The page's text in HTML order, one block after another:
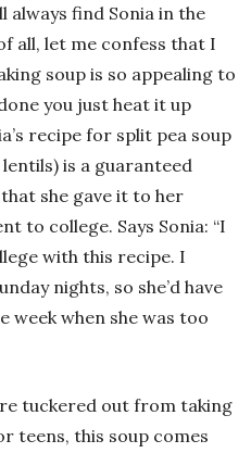
always find Sonia in the
all, let me confess that I
soup is so appealing to
you just heat it up
recipe for split pea soup
is a guaranteed
she gave it to her
to college. Says Sonia: “I
with this recipe. I
nights, so she’d have
week when she was too
tuckered out from taking
teens, this soup comes